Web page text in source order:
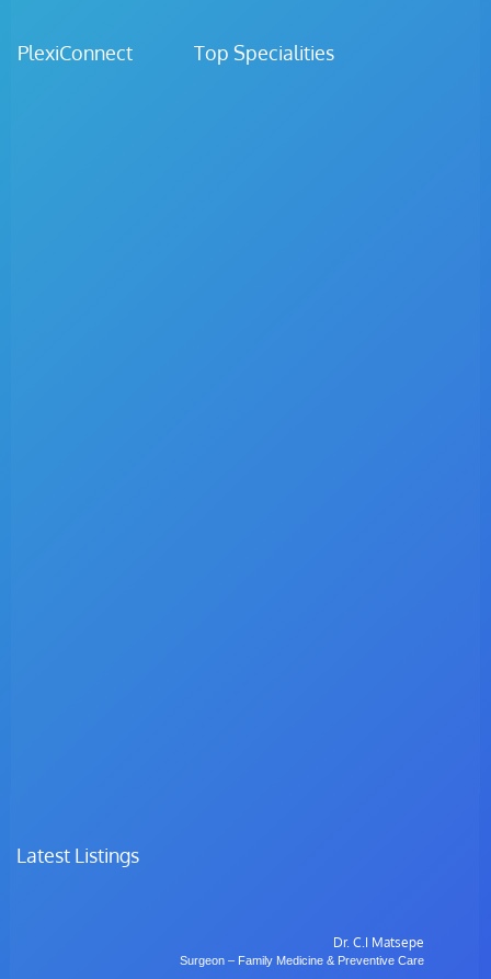
PlexiConnect Top Specialities
Latest Listings
Dr. C.I Matsepe
Surgeon – Family Medicine & Preventive Care